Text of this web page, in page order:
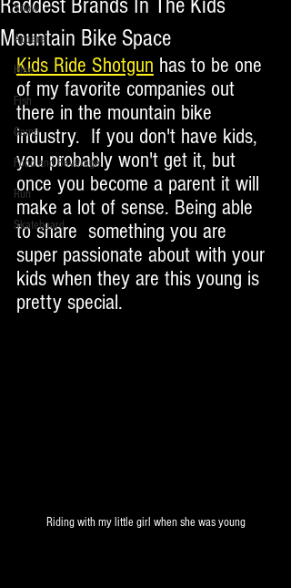
Snow
Apparel
Hike
Fish
Camp
Food and Beverage
Run
Skateboard
Mountain Bike Space
Kids Ride Shotgun has to be one
of my favorite companies out
there in the mountain bike
industry.  If you don't have kids,
you probably won't get it, but
once you become a parent it will
make a lot of sense. Being able
to share  something you are
super passionate about with your
kids when they are this young is
pretty special.
Riding with my little girl when she was young